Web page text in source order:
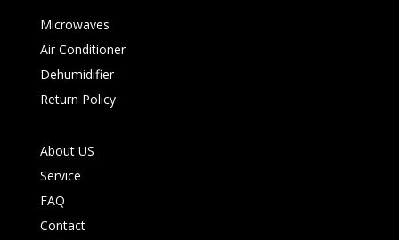
Microwaves
Air Conditioner
Dehumidifier
Return Policy
About US
Service
FAQ
Contact